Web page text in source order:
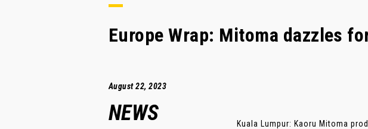
Europe Wrap: Mitoma dazzles
August 22, 2023
NEWS
Kuala Lumpur: Kaoru Mitoma